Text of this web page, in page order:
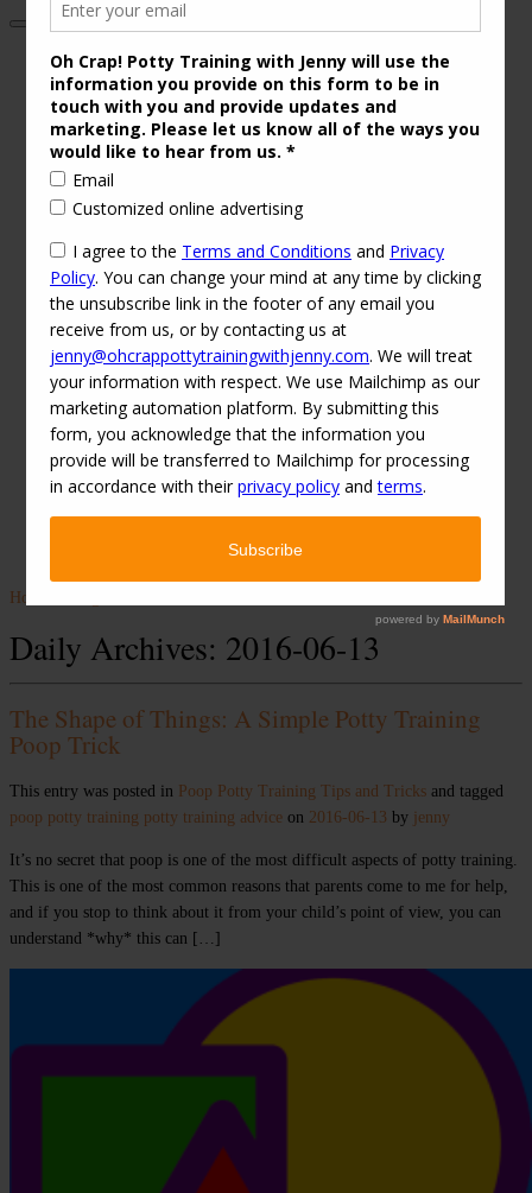
Home
Daily Archives: 2016-06-13
The Shape of Things: A Simple Potty Training
Poop Trick
This entry was posted in Poop Potty Training Tips and Tricks and tagged
poop potty training potty training advice on 2016-06-13 by jenny
It’s no secret that poop is one of the most difficult aspects of potty training.
This is one of the most common reasons that parents come to me for help,
and if you stop to think about it from your child’s point of view, you can
understand *why* this can […]